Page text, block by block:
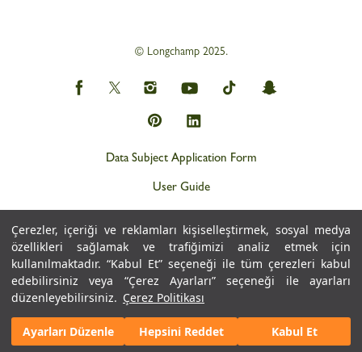
Çerezler, içeriği ve reklamları kişiselleştirmek, sosyal medya
özellikleri sağlamak ve trafiğimizi analiz etmek için
kullanılmaktadır. “Kabul Et” seçeneği ile tüm çerezleri kabul
edebilirsiniz veya “Çerez Ayarları” seçeneği ile ayarları
düzenleyebilirsiniz. Çerez Politikası
Ayarları Düzenle Hepsini Reddet Kabul Et
© Longchamp 2025.
Data Subject Application Form
User Guide
Personal Data Protection Notice
Cookie Policy